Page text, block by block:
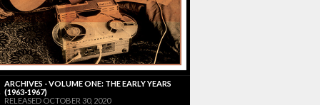
ARCHIVES - VOLUME ONE: THE EARLY YEARS
(1963-1967)
RELEASED OCTOBER 30, 2020